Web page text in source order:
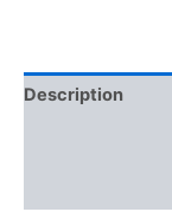
Description